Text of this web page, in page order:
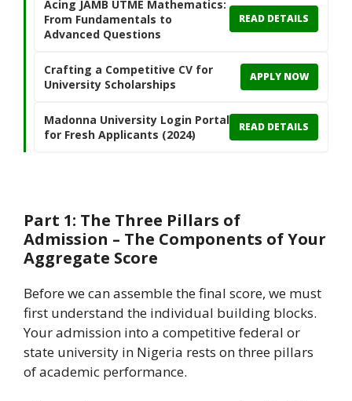
Acing JAMB UTME Mathematics:
From Fundamentals to
Advanced Questions
READ DETAILS
Crafting a Competitive CV for
University Scholarships
APPLY NOW
Madonna University Login Portal
for Fresh Applicants (2024)
READ DETAILS
Part 1: The Three Pillars of
Admission – The Components of Your
Aggregate Score
Before we can assemble the final score, we must
first understand the individual building blocks.
Your admission into a competitive federal or
state university in Nigeria rests on three pillars
of academic performance.